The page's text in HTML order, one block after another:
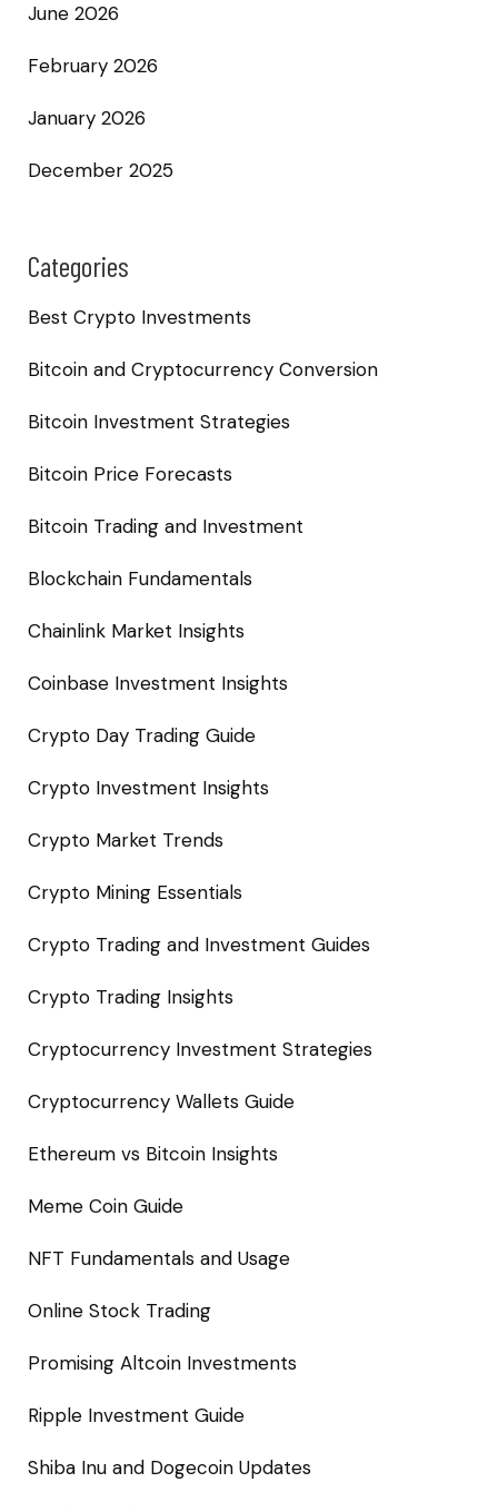
June 2026
February 2026
January 2026
December 2025
Categories
Best Crypto Investments
Bitcoin and Cryptocurrency Conversion
Bitcoin Investment Strategies
Bitcoin Price Forecasts
Bitcoin Trading and Investment
Blockchain Fundamentals
Chainlink Market Insights
Coinbase Investment Insights
Crypto Day Trading Guide
Crypto Investment Insights
Crypto Market Trends
Crypto Mining Essentials
Crypto Trading and Investment Guides
Crypto Trading Insights
Cryptocurrency Investment Strategies
Cryptocurrency Wallets Guide
Ethereum vs Bitcoin Insights
Meme Coin Guide
NFT Fundamentals and Usage
Online Stock Trading
Promising Altcoin Investments
Ripple Investment Guide
Shiba Inu and Dogecoin Updates